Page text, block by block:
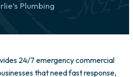
Plumbing
24/7 emergency commercial
that need fast response,